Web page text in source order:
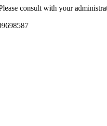
consult with your